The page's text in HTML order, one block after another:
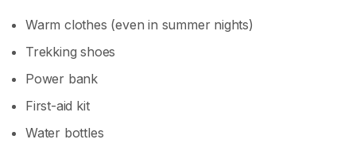
Warm clothes (even in summer nights)
Trekking shoes
Power bank
First-aid kit
Water bottles